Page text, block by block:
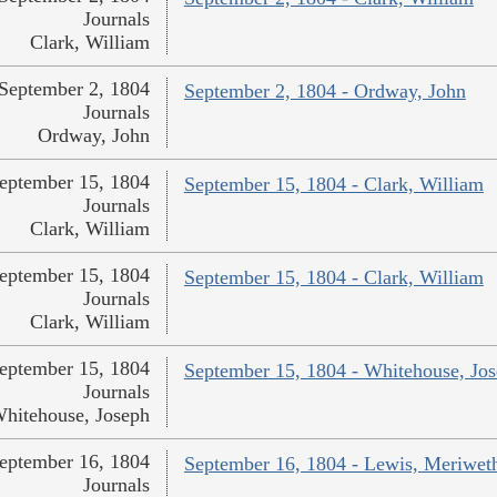
Journals
Clark, William
September 2, 1804 - Ordway, John
September 2, 1804
Journals
Ordway, John
September 15, 1804 - Clark, William
15, 1804
Journals
Clark, William
September 15, 1804 - Clark, William
15, 1804
Journals
Clark, William
September 15, 1804 - Whitehouse,
15, 1804
Journals
Joseph
September 16, 1804 - Lewis,
16, 1804
Journals